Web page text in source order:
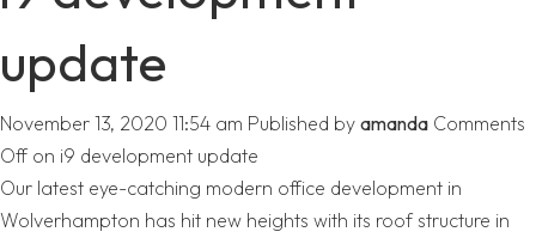
update
November 13, 2020 11:54 am Published by amanda Comments
Off on i9 development update
Our latest eye-catching modern office development in
Wolverhampton has hit new heights with its roof structure in